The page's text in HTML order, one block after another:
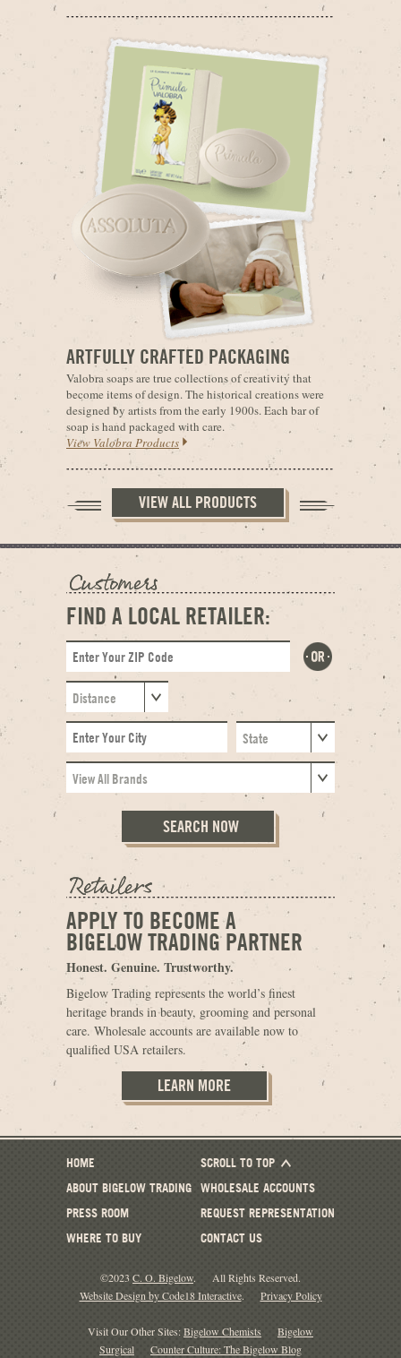
ARTFULLY CRAFTED PACKAGING
Valobra soaps are true collections of creativity that
become items of design. The historical creations were
designed by artists from the early 1900s. Each bar of
soap is hand packaged with care.
View Valobra Products
VIEW ALL PRODUCTS
FIND A LOCAL RETAILER:
APPLY TO BECOME A
BIGELOW TRADING PARTNER
Honest. Genuine. Trustworthy.
Bigelow Trading represents the world’s finest
heritage brands in beauty, grooming and personal
care. Wholesale accounts are available now to
qualified USA retailers.
LEARN MORE
HOME
SCROLL TO TOP
ABOUT BIGELOW TRADING WHOLESALE ACCOUNTS
PRESS ROOM
REQUEST REPRESENTATION
WHERE TO BUY
CONTACT US
©2023 C. O. Bigelow.
All Rights Reserved.
Website Design by Code18 Interactive. Privacy Policy
Visit Our Other Sites:Bigelow Chemists
Bigelow
Surgical
Counter Culture: The Bigelow Blog